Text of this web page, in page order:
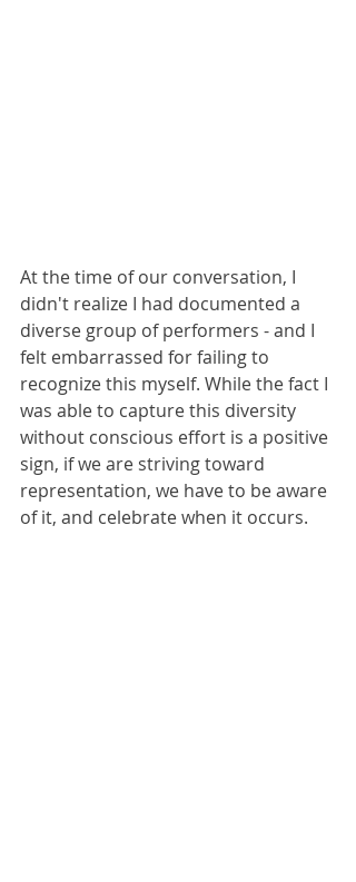
At the time of our conversation, I
didn't realize I had documented a
diverse group of performers - and I
felt embarrassed for failing to
recognize this myself. While the fact I
was able to capture this diversity
without conscious effort is a positive
sign, if we are striving toward
representation, we have to be aware
of it, and celebrate when it occurs.